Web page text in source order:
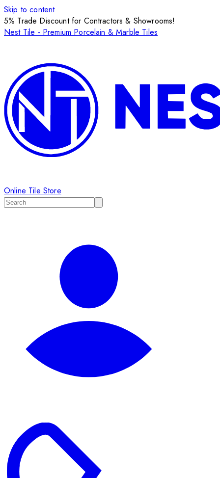
Skip to content
5% Trade Discount for Contractors & Showrooms!
Nest Tile - Premium Porcelain & Marble Tiles
Online Tile Store